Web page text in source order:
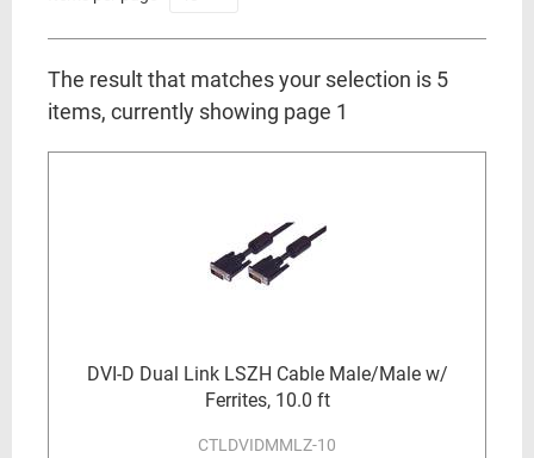
The result that matches your selection is 5
items, currently showing page 1
DVI-D Dual Link LSZH Cable Male/Male w/
Ferrites, 10.0 ft
CTLDVIDMMLZ-10